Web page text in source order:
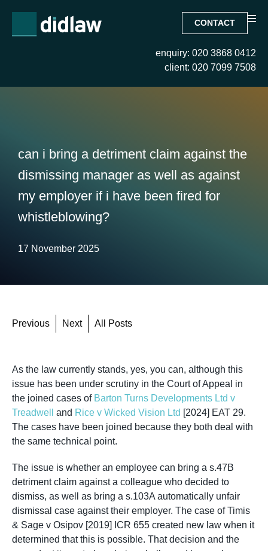
CONTACT
enquiry: 020 3868 0412
client: 020 7099 7508
can i bring a detriment claim against the
dismissing manager as well as against
my employer if i have been fired for
whistleblowing?
17 November 2025
Previous Next All Posts
As the law currently stands, yes, you can, although this
issue has been under scrutiny in the Court of Appeal in
the joined cases of Barton Turns Developments Ltd v
Treadwell
and Rice v Wicked Vision Ltd [2024] EAT 29.
The cases have been joined because they both deal with
the same technical point.
The issue is whether an employee can bring a s.47B
detriment claim against a colleague who decided to
dismiss, as well as bring a s.103A automatically unfair
dismissal case against their employer. The case of Timis
& Sage v Osipov [2019] ICR 655 created new law when it
determined that this is possible. That decision and the